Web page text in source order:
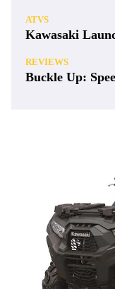
ATVS
Kawasaki
REVIEWS
Buckle Up: